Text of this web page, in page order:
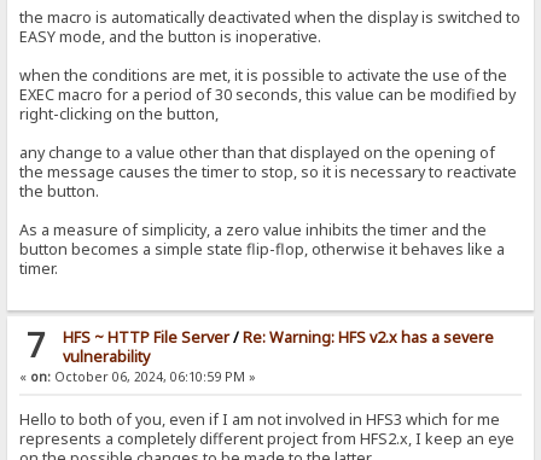
the macro is automatically deactivated when the display is switched to
EASY mode, and the button is inoperative.
when the conditions are met, it is possible to activate the use of the
EXEC macro for a period of 30 seconds, this value can be modified by
right-clicking on the button,
any change to a value other than that displayed on the opening of
the message causes the timer to stop, so it is necessary to reactivate
the button.
As a measure of simplicity, a zero value inhibits the timer and the
button becomes a simple state flip-flop, otherwise it behaves like a
timer.
7 HFS ~ HTTP File Server/Re: Warning: HFS v2.x has a severe
vulnerability
« on: October 06, 2024, 06:10:59 PM »
Hello to both of you, even if I am not involved in HFS3 which for me
represents a completely different project from HFS2.x, I keep an eye